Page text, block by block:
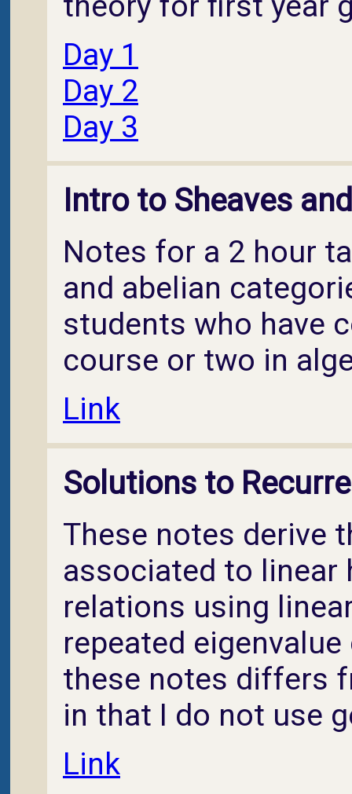
Day 1
Day 2
Day 3
Intro to Sheaves
Notes for a 2 hour
and abelian
students who have
course or two in
Link
Solutions to
These notes derive
associated to linear
relations using
repeated
these notes differs
in that I do not use
Link